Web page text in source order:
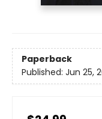
Paperback
Published: Jun 25,